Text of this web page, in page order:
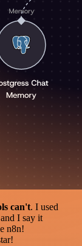
can't. I used
I say it
n8n!